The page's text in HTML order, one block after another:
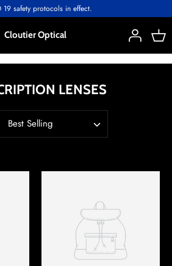
19 safety protocols in effect.
Cloutier Optical
LENSES
Best Selling